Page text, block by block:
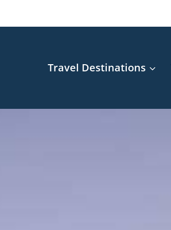
Travel Destinations